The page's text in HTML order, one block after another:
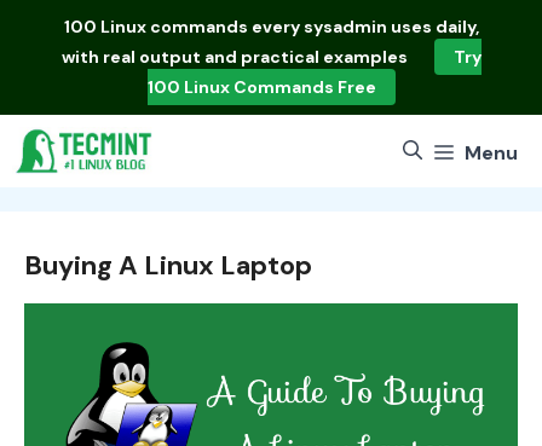
100 Linux commands every sysadmin uses daily,
with real output and practical examples
Try
100 Linux Commands Free
Menu
Buying A Linux Laptop